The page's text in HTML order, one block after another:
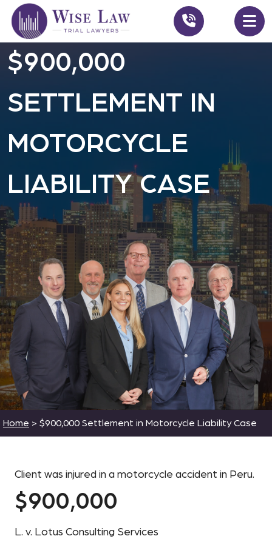
$900,000
SETTLEMENT IN
MOTORCYCLE
LIABILITY CASE
Home > $900,000 Settlement in Motorcycle Liability Case
Client was injured in a motorcycle accident in Peru.
$900,000
L. v. Lotus Consulting Services